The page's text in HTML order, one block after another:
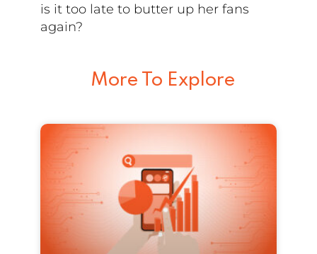
is it too late to butter up her fans
again?
More To Explore